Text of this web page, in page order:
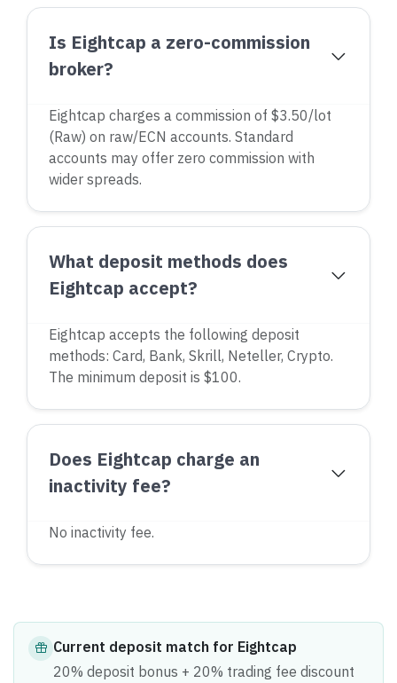
Is Eightcap a zero-commission
broker?
Eightcap charges a commission of $3.50/lot
(Raw) on raw/ECN accounts. Standard
accounts may offer zero commission with
wider spreads.
What deposit methods does
Eightcap accept?
Eightcap accepts the following deposit
methods: Card, Bank, Skrill, Neteller, Crypto.
The minimum deposit is $100.
Does Eightcap charge an
inactivity fee?
No inactivity fee.
Current deposit match for Eightcap
20% deposit bonus + 20% trading fee discount